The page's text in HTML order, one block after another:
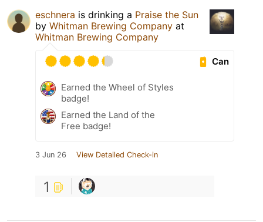
eschnera is drinking a Praise the Sun
by Whitman Brewing Company at
Whitman Brewing Company
Can
Earned the Wheel of Styles
badge!
Earned the Land of the
Free badge!
3 Jun 26 View Detailed Check-in
1